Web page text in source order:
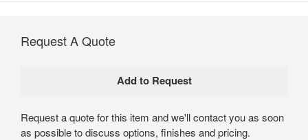
Request A Quote
Request a quote for this item and we'll contact you as soon
as possible to discuss options, finishes and pricing.